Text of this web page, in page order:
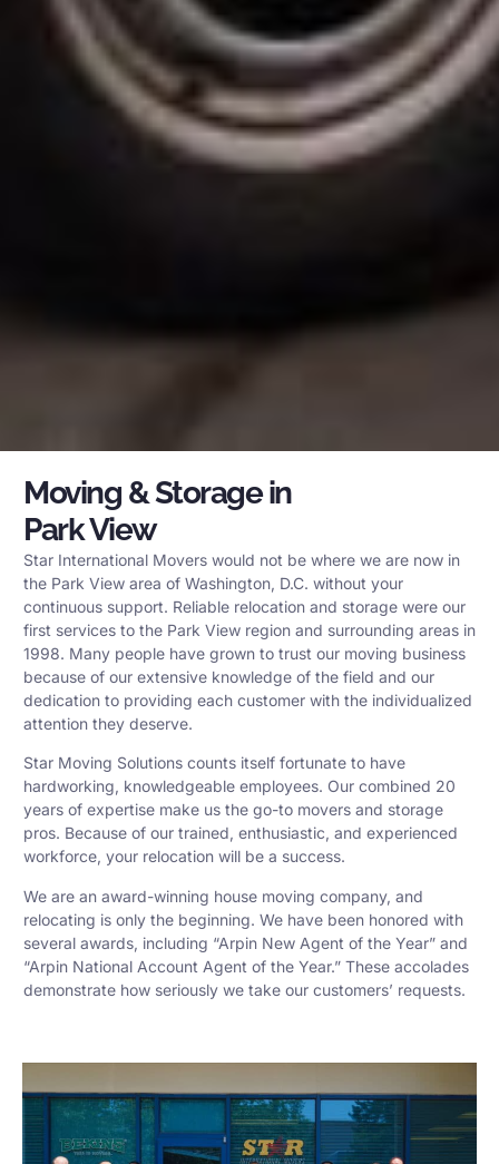
Moving & Storage in
Park View
Star International Movers would not be where we are now in
the Park View area of Washington, D.C. without your
continuous support. Reliable relocation and storage were our
first services to the Park View region and surrounding areas in
1998. Many people have grown to trust our moving business
because of our extensive knowledge of the field and our
dedication to providing each customer with the individualized
attention they deserve.
Star Moving Solutions counts itself fortunate to have
hardworking, knowledgeable employees. Our combined 20
years of expertise make us the go-to movers and storage
pros. Because of our trained, enthusiastic, and experienced
workforce, your relocation will be a success.
We are an award-winning house moving company, and
relocating is only the beginning. We have been honored with
several awards, including “Arpin New Agent of the Year” and
“Arpin National Account Agent of the Year.” These accolades
demonstrate how seriously we take our customers’ requests.